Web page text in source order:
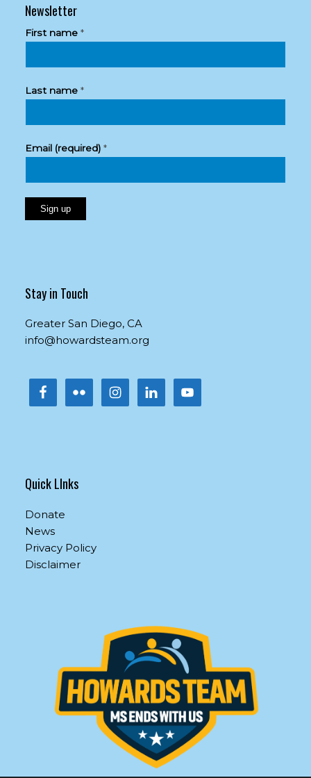
Newsletter
First name *
Last name *
Email (required) *
Please
this
field
Stay in Touch
Greater San Diego, CA
info@howardsteam.org
Quick LInks
Donate
News
Privacy Policy
Disclaimer